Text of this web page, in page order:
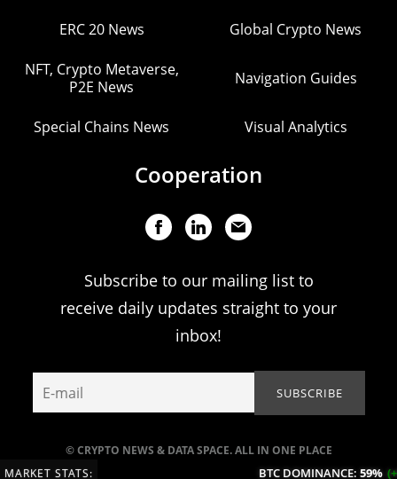
© CRYPTO NEWS & DATA SPACE. ALL IN ONE PLACE
ERC 20 News Global Crypto News
NFT, Crypto Metaverse,
P2E News
Navigation Guides
Special Chains News Visual Analytics
Cooperation
Subscribe to our mailing list to
receive daily updates straight to your
inbox!
MARKET STATS: BTC DOMINANCE:59%